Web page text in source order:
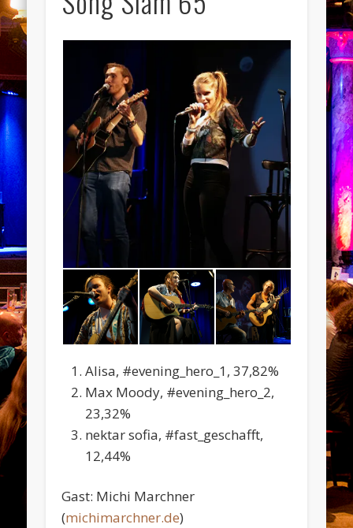
Alisa, #evening_hero_1, 37,82%
Max Moody, #evening_hero_2,
23,32%
nektar sofia, #fast_geschafft,
12,44%
Gast: Michi Marchner
(michimarchner.de)